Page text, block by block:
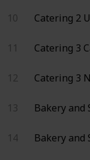
10 Catering 2
11 Catering 3
12 Catering 3
13 Bakery and
14 Bakery and